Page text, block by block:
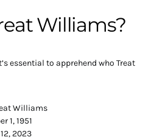
Williams?
essential to apprehend who Treat
Williams
1, 1951
2023